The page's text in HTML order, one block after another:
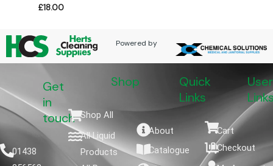
£18.00
Powered by
Get
in
touch
01438
Shop
Shop All
All Liquid
Products
Quick
Links
About
Catalogue
User
Cart
Checkout